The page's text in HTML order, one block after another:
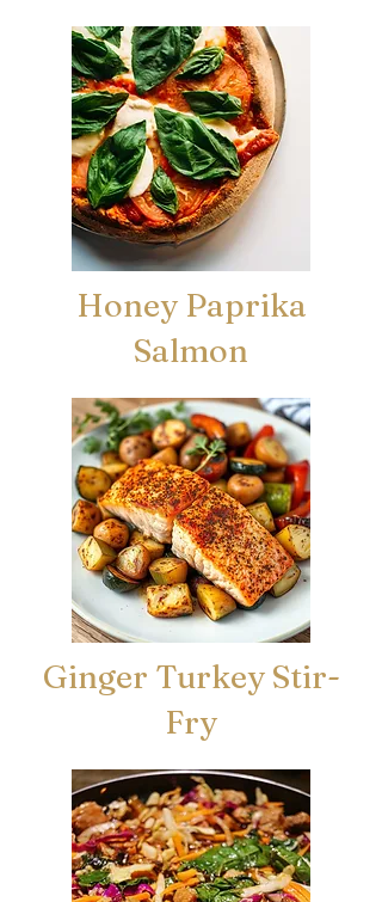
Honey Paprika
Salmon
Ginger Turkey Stir-
Fry